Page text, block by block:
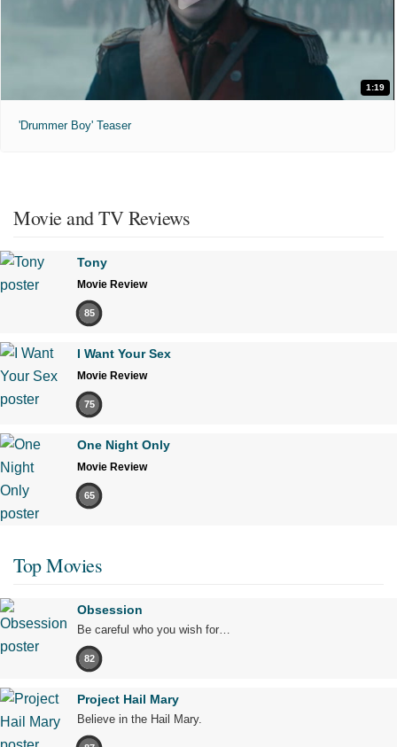
1:19
'Drummer Boy' Teaser
Movie and TV Reviews
Tony
Movie Review
85
I Want Your Sex
Movie Review
75
One Night Only
Movie Review
65
Top Movies
Obsession
Be careful who you wish for…
82
Project Hail Mary
Believe in the Hail Mary.